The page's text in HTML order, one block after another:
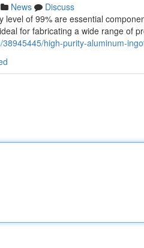
News
Discuss
level of 99% are essential
for fabricating a wide range of
high-purity-aluminum-